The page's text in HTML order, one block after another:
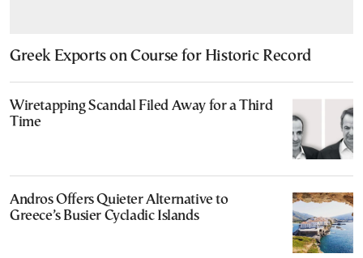
Greek Exports on Course for Historic Record
Wiretapping Scandal Filed Away for a Third
Time
Andros Offers Quieter Alternative to
Greece’s Busier Cycladic Islands